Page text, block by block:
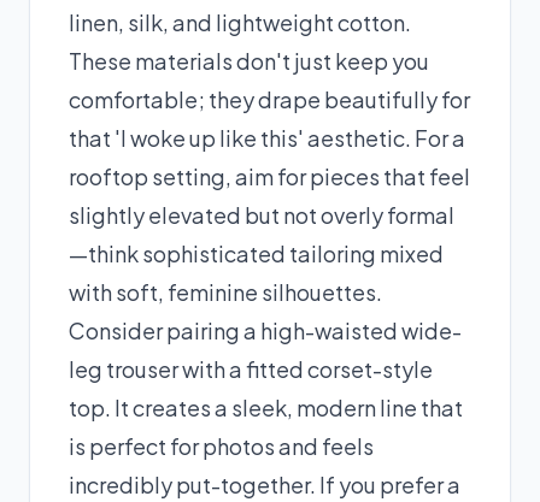
linen, silk, and lightweight cotton.
These materials don't just keep you
comfortable; they drape beautifully for
that 'I woke up like this' aesthetic. For a
rooftop setting, aim for pieces that feel
slightly elevated but not overly formal
—think sophisticated tailoring mixed
with soft, feminine silhouettes.
Consider pairing a high-waisted wide-
leg trouser with a fitted corset-style
top. It creates a sleek, modern line that
is perfect for photos and feels
incredibly put-together. If you prefer a